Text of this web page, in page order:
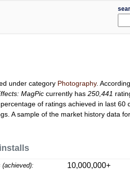
under category Photography.
MagPic currently has250,441
, percentage of ratings achieved in last 60
A sample of the market history data
(achieved): 10,000,000+